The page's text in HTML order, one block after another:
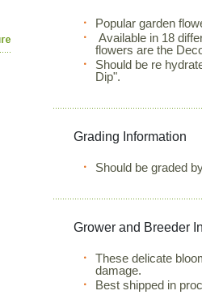
Popular garden
Available in 18
flowers are the
Should be re
Dip".
Grading Information
Should be graded
Grower and Breeder
These delicate
damage.
Best shipped in